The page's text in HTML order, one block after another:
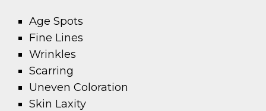
Age Spots
Fine Lines
Wrinkles
Scarring
Uneven Coloration
Skin Laxity